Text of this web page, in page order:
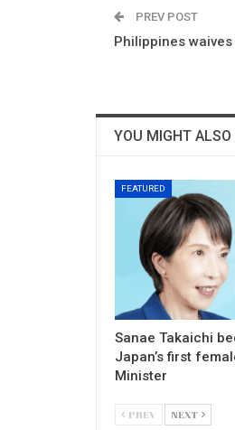
PREV POST
Philippines
YOU MIGHT ALSO
FEATURED
Sanae Takaichi
Japan’s first
Minister
PREV NEXT